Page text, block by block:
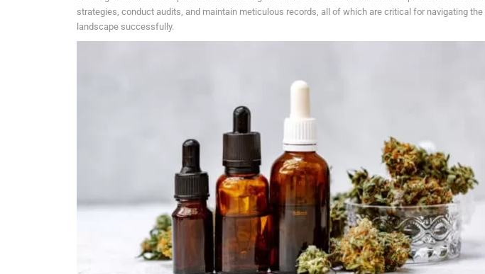
strategies, conduct audits, and maintain meticulous records, all of which are critical for navigating the
landscape successfully.